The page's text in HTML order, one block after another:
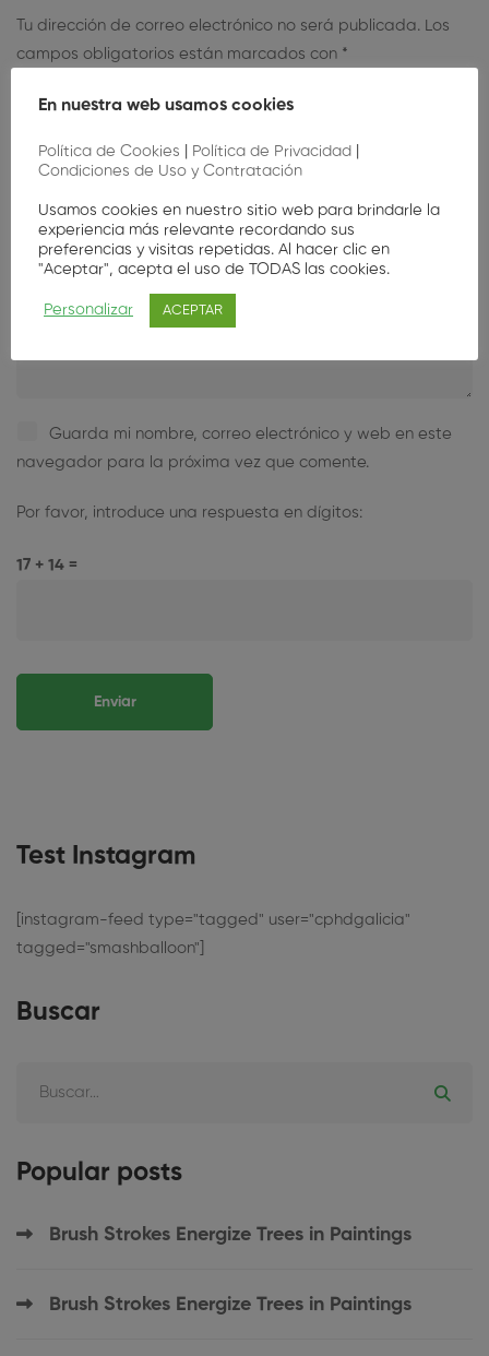
Tu dirección de correo electrónico no será publicada.
Los
campos obligatorios están marcados con *
Guarda mi nombre, correo electrónico y web en este
navegador para la próxima vez que comente.
Por favor, introduce una respuesta en dígitos:
17 + 14 =
Test Instagram
[instagram-feed type="tagged" user="cphdgalicia"
tagged="smashballoon"]
Buscar
Popular posts
Brush Strokes Energize Trees in Paintings
Brush Strokes Energize Trees in Paintings
En nuestra web usamos cookies
Política de Cookies Política de Privacidad
Condiciones de Uso y Contratación
Usamos cookies en nuestro sitio web para brindarle la
experiencia más relevante recordando sus
preferencias y visitas repetidas. Al hacer clic en
"Aceptar", acepta el uso de TODAS las cookies.
Personalizar ACEPTAR